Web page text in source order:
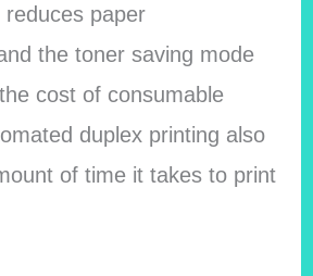
reduces paper
the toner saving mode
cost of consumable
duplex printing also
of time it takes to print